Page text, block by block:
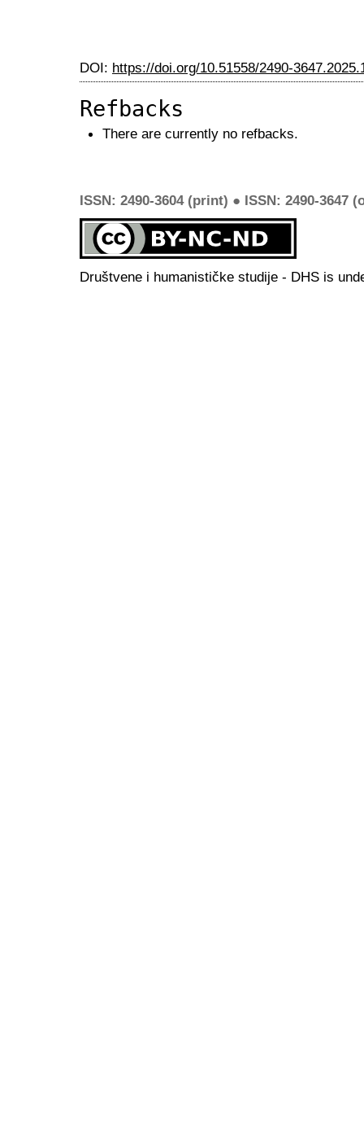
DOI: https://doi.org/10.51558/2490-
Refbacks
There are currently no refbacks.
ISSN: 2490-3604 (print) ● ISSN: 2490-3647
Društvene i humanističke studije - DHS is